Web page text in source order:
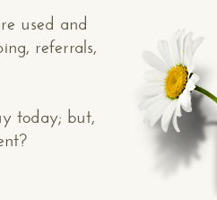
used and
referrals,
today; but,